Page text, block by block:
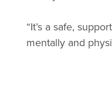
“It’s a safe,
mentally and